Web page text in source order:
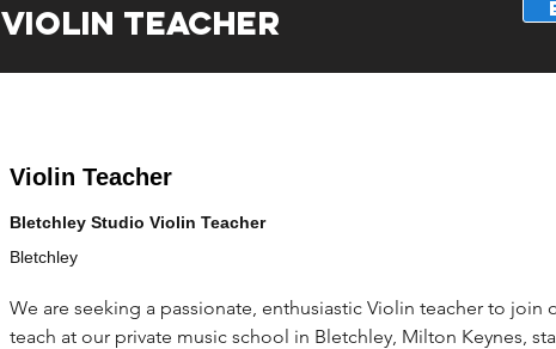
Violin Teacher
Violin Teacher
Bletchley Studio Violin Teacher
Bletchley
We are seeking a passionate, enthusiastic Violin teacher to join
teach at our private music school in Bletchley, Milton Keynes,